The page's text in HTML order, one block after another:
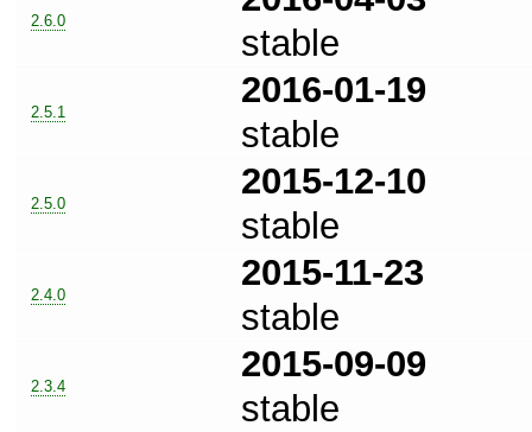
2.6.0
stable
2.5.1
2016-01-19
stable
2.5.0
2015-12-10
stable
2.4.0
2015-11-23
stable
2.3.4
2015-09-09
stable